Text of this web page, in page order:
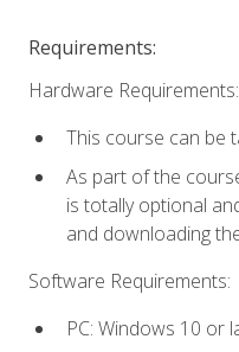
Requirements:
Hardware Requirements:
This course can be
As part of the
is totally optional
and downloading
Software Requirements:
PC: Windows 10 or